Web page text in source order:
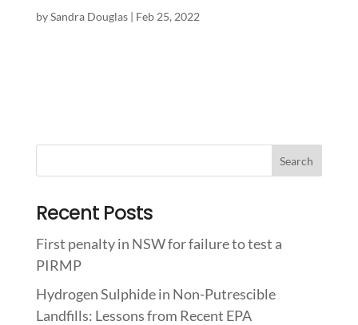
bySandra Douglas| Feb 25, 2022
Recent Posts
First penalty in NSW for failure to test a
PIRMP
Hydrogen Sulphide in Non-Putrescible
Landfills: Lessons from Recent EPA